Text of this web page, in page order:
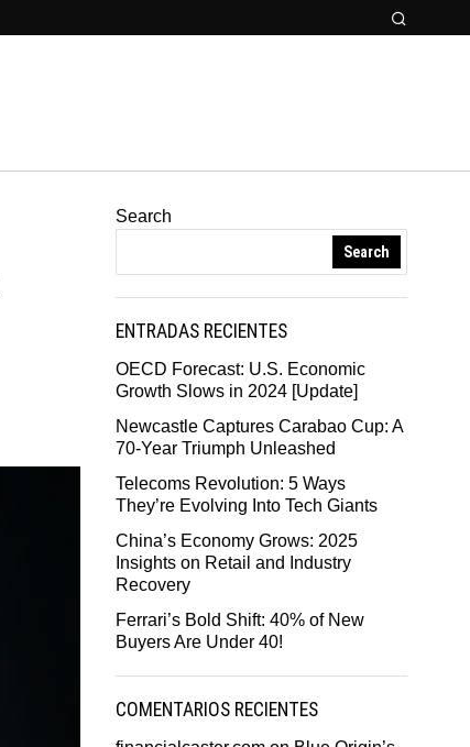
Search
Search
ENTRADAS RECIENTES
OECD Forecast: U.S. Economic
Growth Slows in 2024 [Update]
Newcastle Captures Carabao Cup: A
70-Year Triumph Unleashed
Telecoms Revolution: 5 Ways
They’re Evolving Into Tech Giants
China’s Economy Grows: 2025
Insights on Retail and Industry
Recovery
Ferrari’s Bold Shift: 40% of New
Buyers Are Under 40!
COMENTARIOS RECIENTES